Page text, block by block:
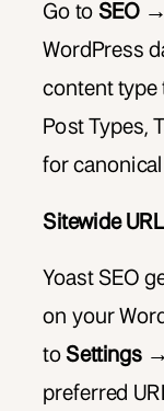
Go to SEO
WordPress
content type
Post Types,
for
Sitewide
Yoast SEO
on your
toSettings
preferred